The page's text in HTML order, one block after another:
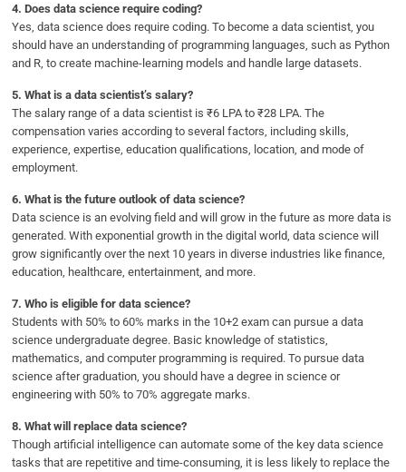
4.Does data science require coding?
Yes, data science does require coding. To become a data scientist, you
should have an understanding of programming languages, such as Python
and R, to create machine-learning models and handle large datasets.
5.What is a data scientist’s salary?
The salary range of a data scientist is ₹6 LPA to ₹28 LPA. The
compensation varies according to several factors, including skills,
experience, expertise, education qualifications, location, and mode of
employment.
6.What is the future outlook of data science?
Data science is an evolving field and will grow in the future as more data is
generated. With exponential growth in the digital world, data science will
grow significantly over the next 10 years in diverse industries like finance,
education, healthcare, entertainment, and more.
7.Who is eligible for data science?
Students with 50% to 60% marks in the 10+2 exam can pursue a data
science undergraduate degree. Basic knowledge of statistics,
mathematics, and computer programming is required. To pursue data
science after graduation, you should have a degree in science or
engineering with 50% to 70% aggregate marks.
8.What will replace data science?
Though artificial intelligence can automate some of the key data science
tasks that are repetitive and time-consuming, it is less likely to replace the